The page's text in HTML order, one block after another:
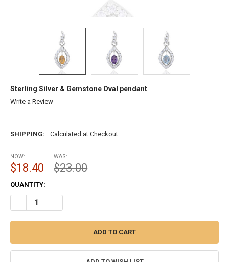
Sterling Silver & Gemstone Oval pendant
Write a Review
SHIPPING: Calculated at Checkout
NOW:
$18.40
WAS:
$23.00
CURRENT
STOCK:
QUANTITY:
DECREASE QUANTITY OF STERLING SILVER & GEMSTONE OVAL